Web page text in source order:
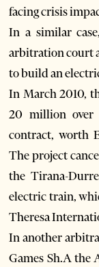
facing crisis
In a similar
arbitration court
to build an
In March 2010,
20 million over
contract, worth
The project
the Tirana-
electric train,
Theresa
In another
Games Sh.A the